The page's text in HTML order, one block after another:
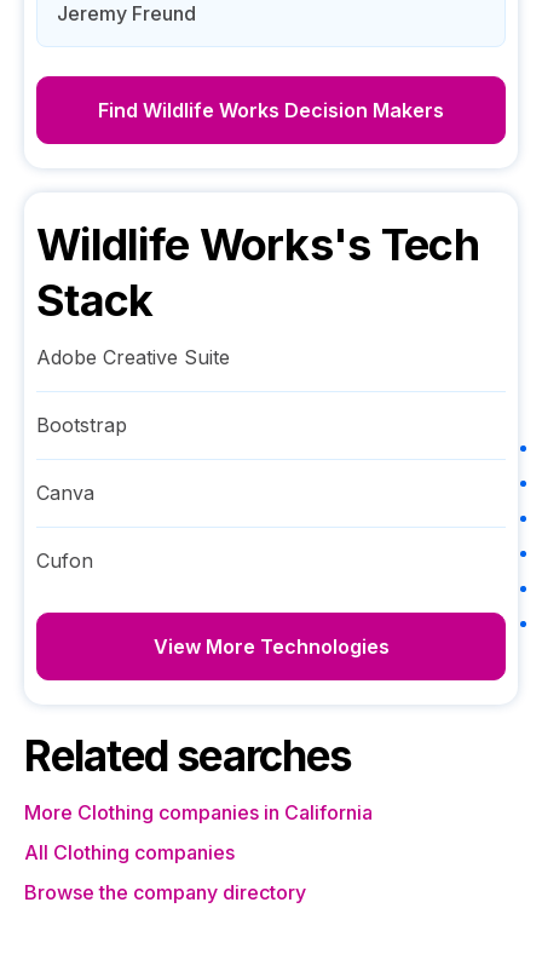
Jeremy Freund
Find Wildlife Works Decision Makers
Wildlife Works's Tech
Stack
Adobe Creative Suite
Bootstrap
Canva
Cufon
View More Technologies
Related searches
More Clothing companies in California
All Clothing companies
Browse the company directory